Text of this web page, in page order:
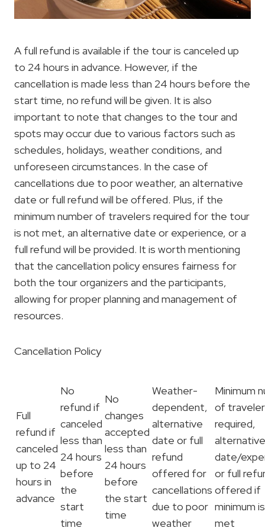
A full refund is available if the tour is canceled up
to 24 hours in advance. However, if the
cancellation is made less than 24 hours before the
start time, no refund will be given. It is also
important to note that changes to the tour and
spots may occur due to various factors such as
schedules, holidays, weather conditions, and
unforeseen circumstances. In the case of
cancellations due to poor weather, an alternative
date or full refund will be offered. Plus, if the
minimum number of travelers required for the tour
is not met, an alternative date or experience, or a
full refund will be provided. It is worth mentioning
that the cancellation policy ensures fairness for
both the tour organizers and the participants,
allowing for proper planning and management of
resources.
Cancellation Policy
Full
refund if
canceled
up to 24
hours in
advance
No
refund if
canceled
less than
24 hours
before
the
start
time
No
changes
accepted
less than
24 hours
before
the start
time
Weather-
dependent,
alternative
date or full
refund
offered for
cancellations
due to poor
weather
Minimum
of
required,
alternative
date/
or full
offered if
minimum
met